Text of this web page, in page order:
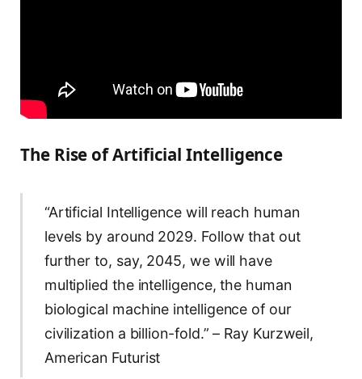
The Rise of Artificial Intelligence
“Artificial Intelligence will reach human
levels by around 2029. Follow that out
further to, say, 2045, we will have
multiplied the intelligence, the human
biological machine intelligence of our
civilization a billion-fold.” – Ray Kurzweil,
American Futurist